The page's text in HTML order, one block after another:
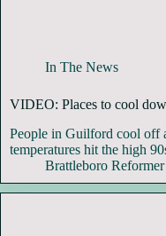
In The News
VIDEO: Places to cool
People in Guilford cool off
temperatures hit the high
Brattleboro Reformer